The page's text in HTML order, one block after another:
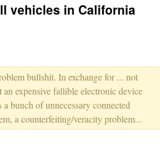
vehicles in California
bullshit. In exchange for ... not
an expensive fallible electronic device
bunch of unnecessary connected
a counterfeiting/veracity problem...